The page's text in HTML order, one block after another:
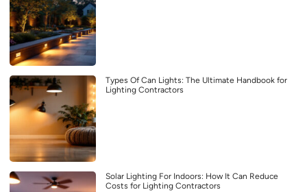
Types Of Can Lights: The Ultimate Handbook for
Lighting Contractors
Solar Lighting For Indoors: How It Can Reduce
Costs for Lighting Contractors